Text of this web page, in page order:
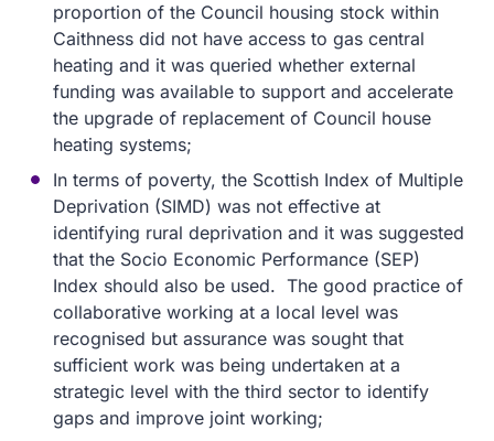
proportion of the Council housing stock within
Caithness did not have access to gas central
heating and it was queried whether external
funding was available to support and accelerate
the upgrade of replacement of Council house
heating systems;
In terms of poverty, the Scottish Index of Multiple
Deprivation (SIMD) was not effective at
identifying rural deprivation and it was suggested
that the Socio Economic Performance (SEP)
Index should also be used. The good practice of
collaborative working at a local level was
recognised but assurance was sought that
sufficient work was being undertaken at a
strategic level with the third sector to identify
gaps and improve joint working;